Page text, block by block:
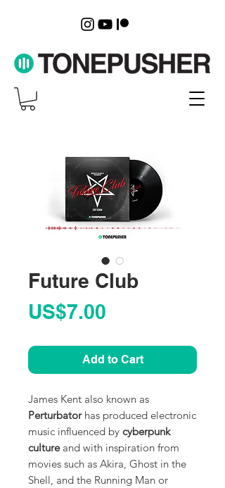
Future Club
US$7.00
Add to Cart
James Kent also known as
Perturbatorhas produced electronic
music influenced by cyberpunk
cultureand with inspiration from
movies such as Akira, Ghost in the
Shell, and the Running Man or